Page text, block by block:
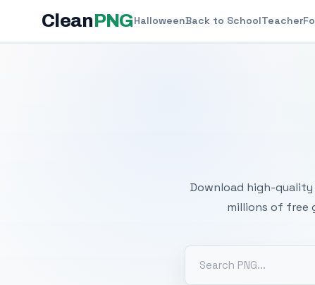
CleanPNGHalloweenBack to SchoolTeacher
Download high-
millions of free